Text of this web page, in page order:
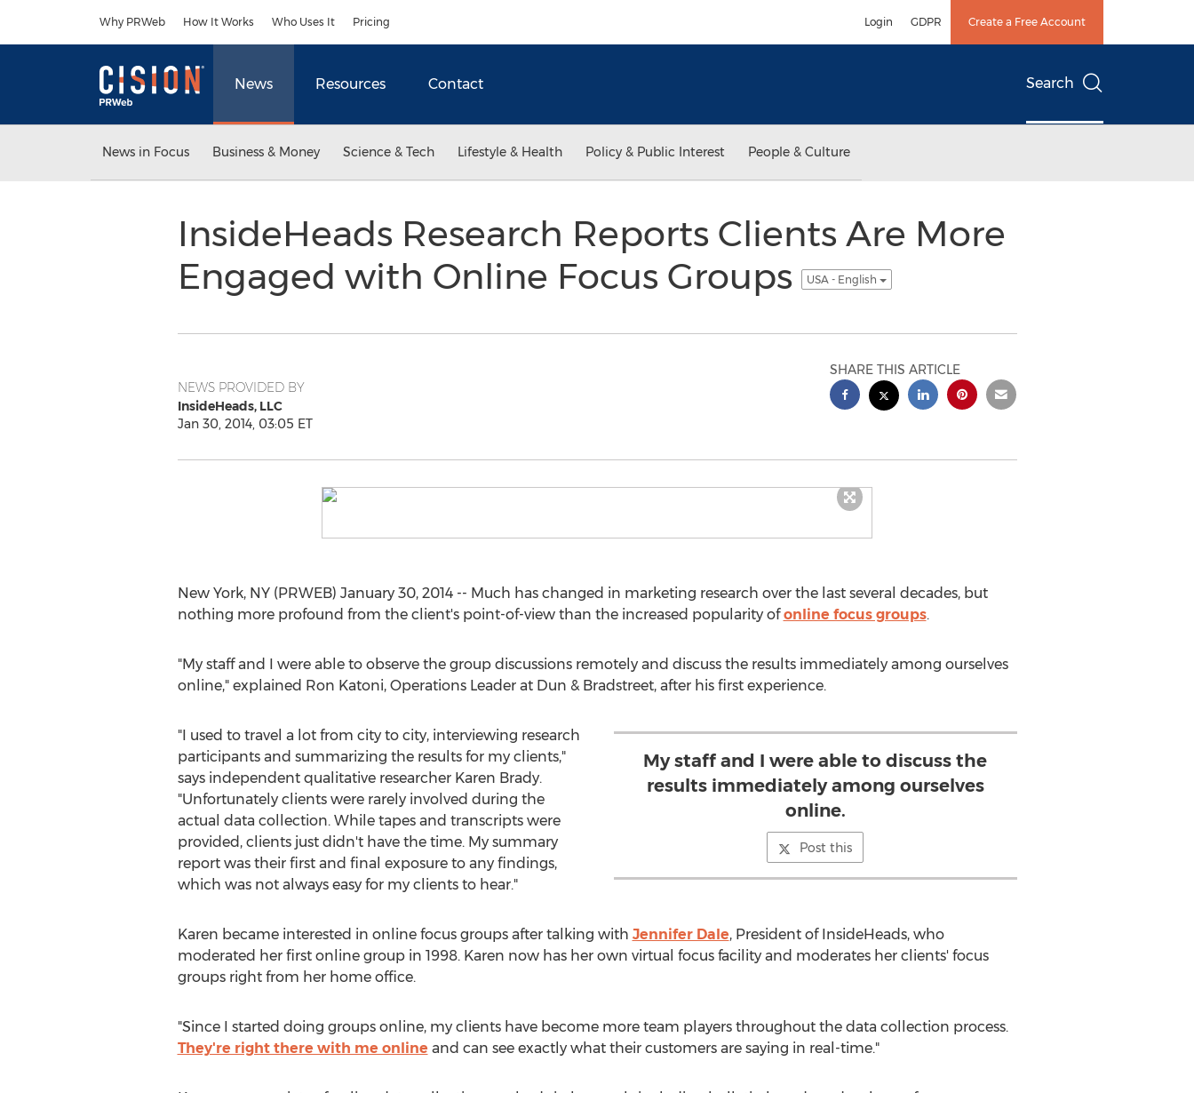
Why PRWeb How It Works Who Uses It Pricing Login GDPR Create a Free Account
News Resources Contact Search
News in Focus Business & Money Science & Tech Lifestyle & Health Policy & Public Interest People & Culture
InsideHeads Research Reports Clients Are More
Engaged with Online Focus Groups
USA - English
NEWS PROVIDED BY
InsideHeads, LLC
Jan 30, 2014, 03:05 ET
SHARE THIS ARTICLE
New York, NY (PRWEB) January 30, 2014 -- Much has changed in marketing research over the last several decades, but
nothing more profound from the client's point-of-view than the increased popularity ofonline focus groups.
"My staff and I were able to observe the group discussions remotely and discuss the results immediately among ourselves
online," explained Ron Katoni, Operations Leader at Dun & Bradstreet, after his first experience.
My staff and I were able to discuss the
results immediately among ourselves
online.
Post this
"I used to travel a lot from city to city, interviewing research
participants and summarizing the results for my clients,"
says independent qualitative researcher Karen Brady.
"Unfortunately clients were rarely involved during the
actual data collection. While tapes and transcripts were
provided, clients just didn't have the time. My summary
report was their first and final exposure to any findings,
which was not always easy for my clients to hear."
Karen became interested in online focus groups after talking with Jennifer Dale, President of InsideHeads, who
moderated her first online group in 1998. Karen now has her own virtual focus facility and moderates her clients' focus
groups right from her home office.
"Since I started doing groups online, my clients have become more team players throughout the data collection process.
They're right there with me online and can see exactly what their customers are saying in real-time."